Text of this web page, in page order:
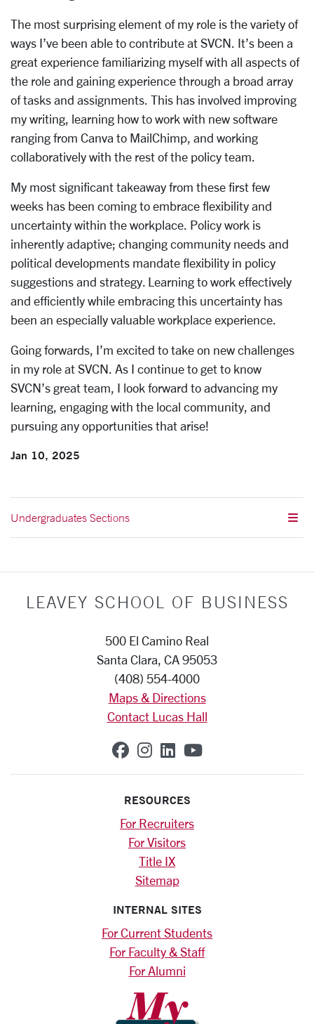
The most surprising element of my role is the variety of
ways I’ve been able to contribute at SVCN. It’s been a
great experience familiarizing myself with all aspects of
the role and gaining experience through a broad array
of tasks and assignments. This has involved improving
my writing, learning how to work with new software
ranging from Canva to MailChimp, and working
collaboratively with the rest of the policy team.
My most significant takeaway from these first few
weeks has been coming to embrace flexibility and
uncertainty within the workplace. Policy work is
inherently adaptive; changing community needs and
political developments mandate flexibility in policy
suggestions and strategy. Learning to work effectively
and efficiently while embracing this uncertainty has
been an especially valuable workplace experience.
Going forwards, I’m excited to take on new challenges
in my role at SVCN. As I continue to get to know
SVCN’s great team, I look forward to advancing my
learning, engaging with the local community, and
pursuing any opportunities that arise!
Jan 10, 2025
Undergraduates Sections
LEAVEY SCHOOL OF BUSINESS
500 El Camino Real
Santa Clara, CA 95053
(408) 554-4000
Maps & Directions
Contact Lucas Hall
SCU on Facebook
SCU on Instagram
SCU on Linkedin
SCU on
RESOURCES
For Recruiters
For Visitors
Title IX
Sitemap
INTERNAL SITES
For Current Students
For Faculty & Staff
For Alumni